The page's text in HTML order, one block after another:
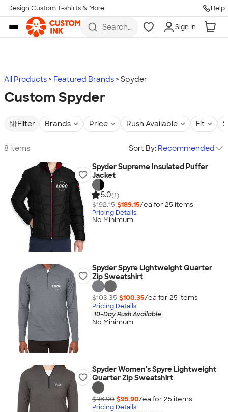
Skip to main content
Design Custom T-shirts & More Help
Search
more
Sign In
All Products Featured Brands Spyder
Custom Spyder
Filter Brands Price Rush Available Fit
8 items Sort By: Recommended
Spyder Supreme Insulated Puffer
Jacket
5.0(1)
$192.15 $189.15/ea for 25 items
Pricing Details
No Minimum
Spyder Spyre Lightweight Quarter
Zip Sweatshirt
$103.35 $100.35/ea for 25 items
Pricing Details
10-Day Rush Available
No Minimum
Spyder Women's Spyre Lightweight
Quarter Zip Sweatshirt
$98.90 $95.90/ea for 25 items
Pricing Details